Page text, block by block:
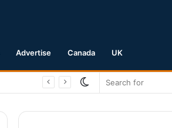
Advertise Canada UK
Switch